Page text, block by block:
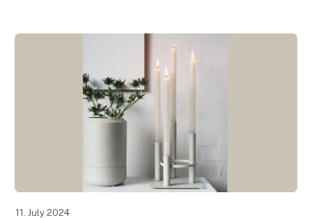
11. July 2024